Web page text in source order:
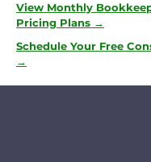
View Monthly
Pricing Plans →
Schedule Your Free
→